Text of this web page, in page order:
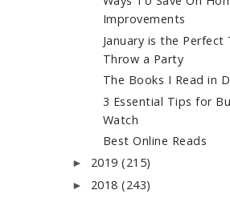
Improvements
January is the Perfect
Throw a Party
The Books I Read in
3 Essential Tips for
Watch
Best Online Reads
► 2019 (215)
► 2018 (243)